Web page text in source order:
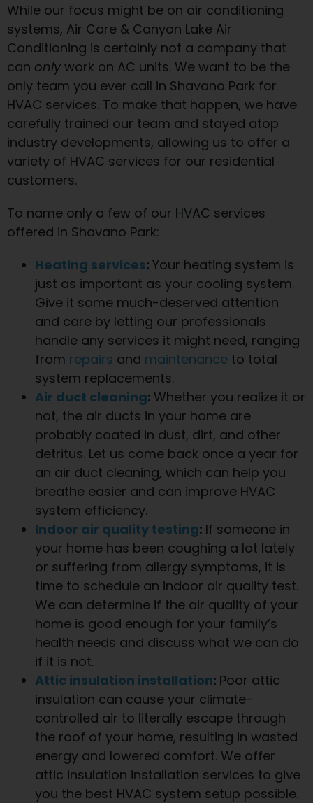
While our focus might be on air conditioning
systems, Air Care & Canyon Lake Air
Conditioning is certainly not a company that
can only work on AC units. We want to be the
only team you ever call in Shavano Park for
HVAC services. To make that happen, we have
carefully trained our team and stayed atop
industry developments, allowing us to offer a
variety of HVAC services for our residential
customers.
To name only a few of our HVAC services
offered in Shavano Park:
Heating services: Your heating system is
just as important as your cooling system.
Give it some much-deserved attention
and care by letting our professionals
handle any services it might need, ranging
from repairs and maintenance to total
system replacements.
Air duct cleaning: Whether you realize it or
not, the air ducts in your home are
probably coated in dust, dirt, and other
detritus. Let us come back once a year for
an air duct cleaning, which can help you
breathe easier and can improve HVAC
system efficiency.
Indoor air quality testing: If someone in
your home has been coughing a lot lately
or suffering from allergy symptoms, it is
time to schedule an indoor air quality test.
We can determine if the air quality of your
home is good enough for your family’s
health needs and discuss what we can do
if it is not.
Attic insulation installation: Poor attic
insulation can cause your climate-
controlled air to literally escape through
the roof of your home, resulting in wasted
energy and lowered comfort. We offer
attic insulation installation services to give
you the best HVAC system setup possible.